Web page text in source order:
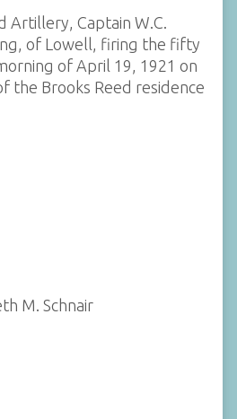
Artillery, Captain W.C.
of Lowell, firing the fifty
of April 19, 1921 on
the Brooks Reed residence
M. Schnair